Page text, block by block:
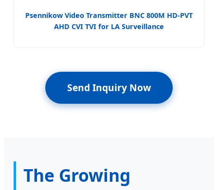
Psennikow Video Transmitter BNC 800M HD-PVT
AHD CVI TVI for LA Surveillance
Send Inquiry Now
The Growing